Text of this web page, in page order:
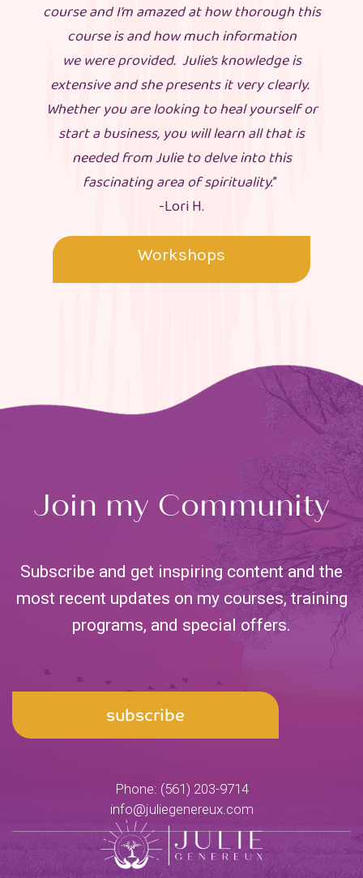
course and I’m amazed at how thorough this
course is and how much information
we were provided. Julie’s knowledge is
extensive and she presents it very clearly.
Whether you are looking to heal yourself or
start a business, you will learn all that is
needed from Julie to delve into this
fascinating area of spirituality.”
-Lori H.
Workshops
Join my Community
Subscribe and get inspiring content and the
most recent updates on my courses, training
programs, and special offers.
subscribe
Phone: (561) 203-9714
info@juliegenereux.com